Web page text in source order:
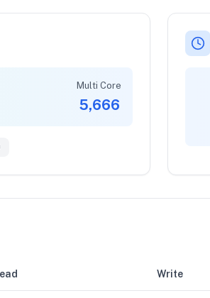
Multi Core
5,666
Write